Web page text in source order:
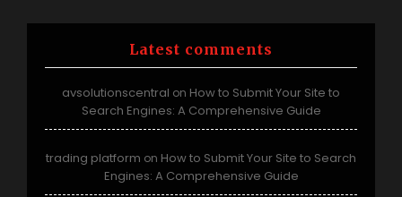
Latest comments
avsolutionscentral on How to Submit Your Site to
Search Engines: A Comprehensive Guide
trading platform on How to Submit Your Site to Search
Engines: A Comprehensive Guide